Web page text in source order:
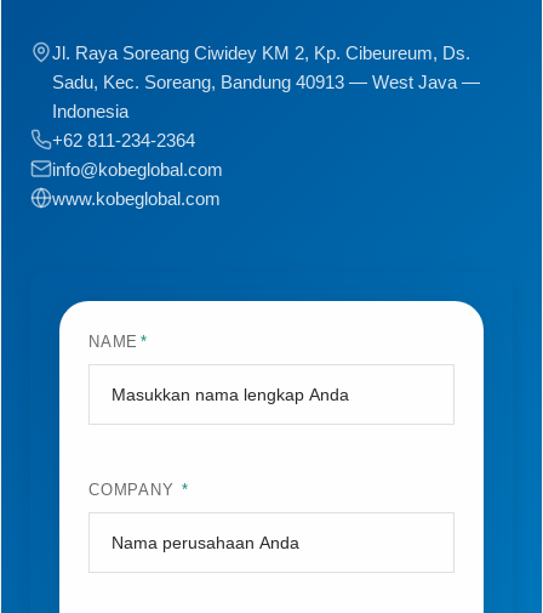
Jl. Raya Soreang Ciwidey KM 2, Kp. Cibeureum, Ds.
Sadu, Kec. Soreang, Bandung 40913 — West Java —
Indonesia
+62 811-234-2364
info@kobeglobal.com
www.kobeglobal.com
NAME *
COMPANY *